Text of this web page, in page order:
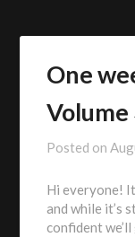
One
Volume
Posted on
Hi everyone!
and while it’s
confident